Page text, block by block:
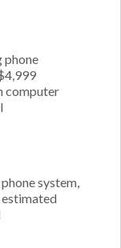
phone
computer
system,
estimated